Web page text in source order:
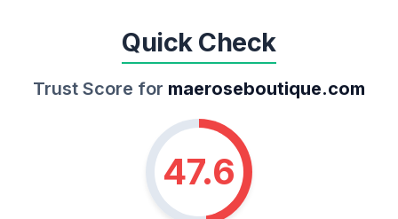
Quick Check
Trust Score for maeroseboutique.com
47.6